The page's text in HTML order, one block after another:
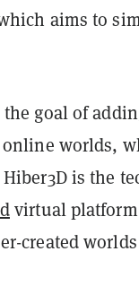
aims to
goal of
worlds,
is the
virtual
created